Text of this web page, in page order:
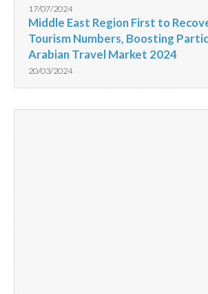
17/07/2024
Middle East Region First to
Tourism Numbers, Boosting
Arabian Travel Market 2024
20/03/2024